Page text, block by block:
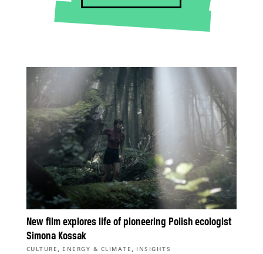
New film explores life of pioneering Polish ecologist
Simona Kossak
CULTURE , ENERGY & CLIMATE , INSIGHTS